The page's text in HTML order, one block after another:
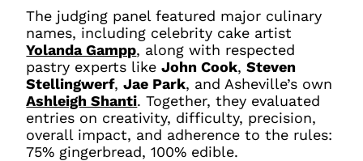
The judging panel featured major culinary
names, including celebrity cake artist
Yolanda Gampp, along with respected
pastry experts likeJohn Cook,Steven
Stellingwerf,Jae Park, and Asheville’s own
Ashleigh Shanti. Together, they evaluated
entries on creativity, difficulty, precision,
overall impact, and adherence to the rules:
75% gingerbread, 100% edible.